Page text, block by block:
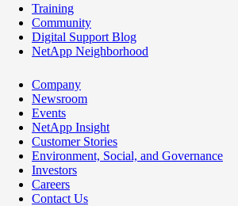
Training
Community
Digital Support Blog
NetApp Neighborhood
Company
Newsroom
Events
NetApp Insight
Customer Stories
Environment, Social, and Governance
Investors
Careers
Contact Us